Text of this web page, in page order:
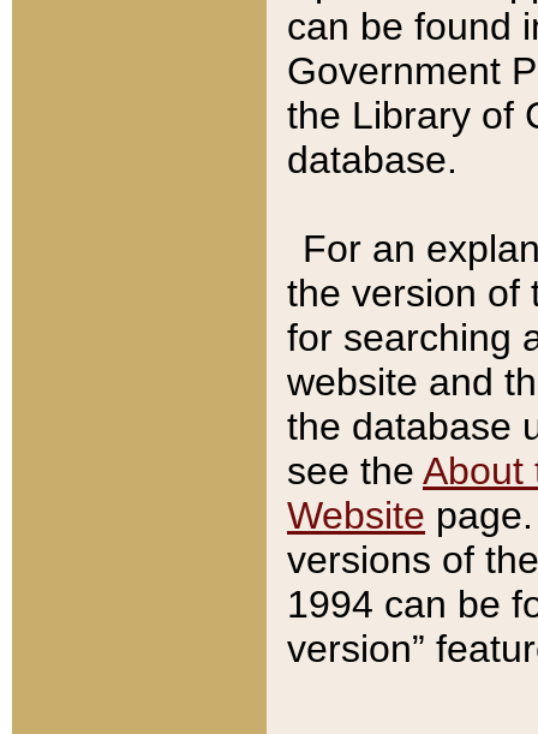
can be found
Government
the Library of
database.
For an
the version of
for searching
website and
the database
see the About
Website
versions of
1994 can be
version”